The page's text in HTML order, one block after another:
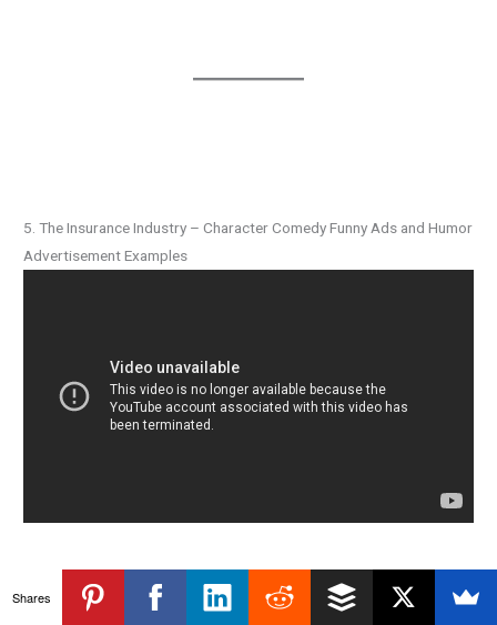
5. The Insurance Industry – Character Comedy Funny Ads and Humor
Advertisement Examples
Shares